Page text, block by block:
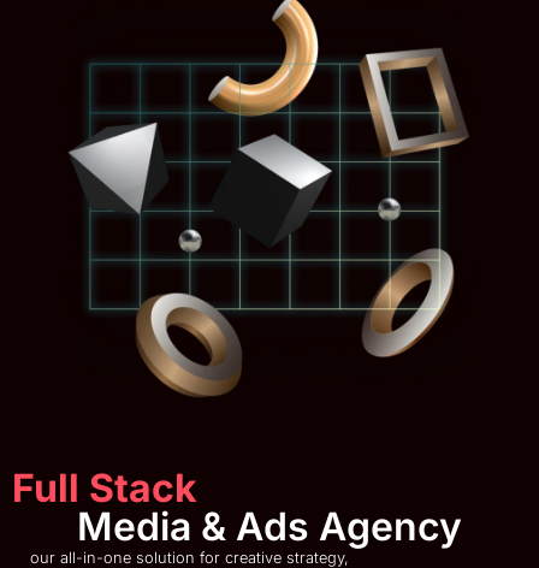
Full Stack
Media & Ads Agency
our all-in-one solution for creative strategy,